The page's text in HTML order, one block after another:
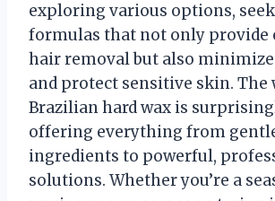
exploring various options,
formulas that not only provide
hair removal but also
and protect sensitive skin. The
Brazilian hard wax is
offering everything from
ingredients to powerful,
solutions. Whether you’re a